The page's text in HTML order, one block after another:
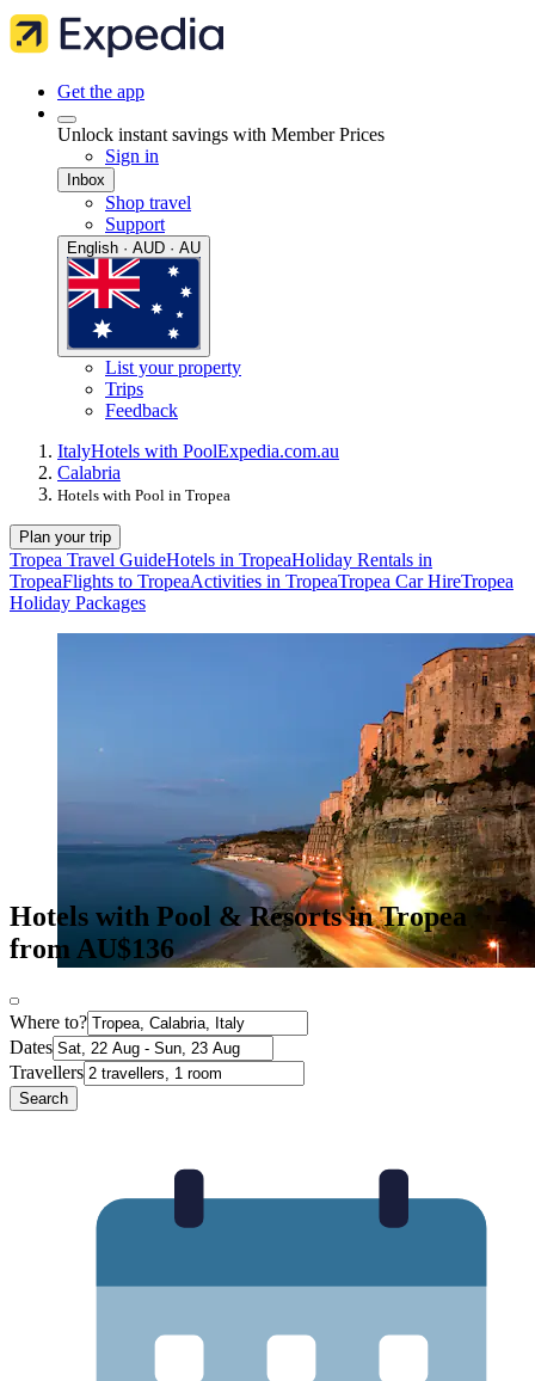
Get the app
Unlock instant savings with Member Prices
Sign in
Inbox
Shop travel
Support
English · AUD · AU
List your property
Trips
Feedback
ItalyHotels with PoolExpedia.com.au
Calabria
Hotels with Pool in Tropea
Plan your trip
Tropea Travel GuideHotels in TropeaHoliday Rentals in
TropeaFlights to TropeaActivities in TropeaTropea Car HireTropea
Holiday Packages
Hotels with Pool & Resorts in Tropea
from AU$136
Where to?
Dates
Travellers
Search